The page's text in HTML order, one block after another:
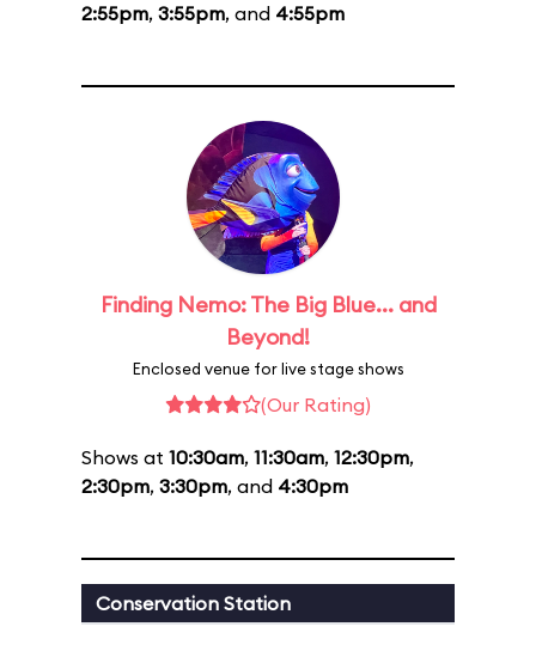
2:55pm, 3:55pm, and 4:55pm
Finding Nemo: The Big Blue... and
Beyond!
Enclosed venue for live stage shows
(Our Rating)
Shows at 10:30am, 11:30am, 12:30pm,
2:30pm, 3:30pm, and 4:30pm
Conservation Station